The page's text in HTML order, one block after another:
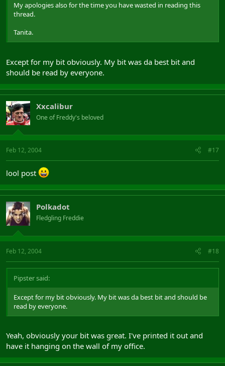
My apologies also for the time you have wasted in reading this
thread.
Tanita.
Except for my bit obviously. My bit was da best bit and
should be read by everyone.
Xxcalibur
One of Freddy's beloved
Feb 12, 2004 #17
lool post
Polkadot
Fledgling Freddie
Feb 12, 2004 #18
Pipster said:
Except for my bit obviously. My bit was da best bit and should be
read by everyone.
Yeah, obviously your bit was great. I've printed it out and
have it hanging on the wall of my office.